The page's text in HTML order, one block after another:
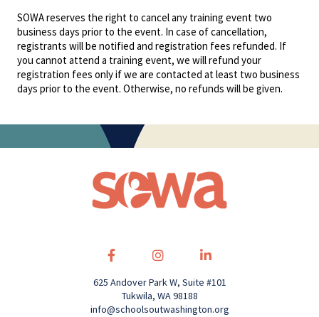
SOWA reserves the right to cancel any training event two
business days prior to the event. In case of cancellation,
registrants will be notified and registration fees refunded. If
you cannot attend a training event, we will refund your
registration fees only if we are contacted at least two business
days prior to the event. Otherwise, no refunds will be given.
625 Andover Park W, Suite #101
Tukwila, WA 98188
info@schoolsoutwashington.org